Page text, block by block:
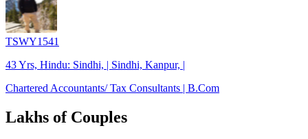
TSWY1541
43 Yrs, Hindu: Sindhi, | Sindhi, Kanpur, |
Chartered Accountants/ Tax Consultants | B.Com
Lakhs of Couples